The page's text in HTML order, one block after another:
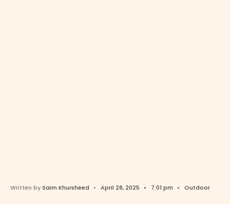
Written bySaim Khursheed • April 28, 2025 • 7:01 pm • Outdoor